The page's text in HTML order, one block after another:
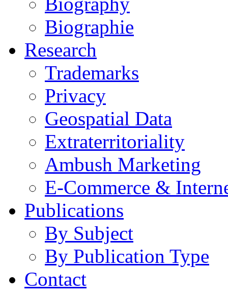
Biographie
Research
Trademarks
Privacy
Geospatial Data
Extraterritoriality
Ambush Marketing
E-Commerce &
Publications
By Subject
By Publication Type
Contact